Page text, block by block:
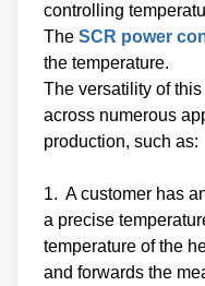
controlling
The SCR power
the temperature.
The versatility of
across numerous
production, such as:
1. A customer has
a precise
temperature of the
and forwards the